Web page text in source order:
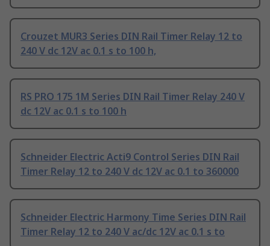
Crouzet MUR3 Series DIN Rail Timer Relay 12 to
240 V dc 12V ac 0.1 s to 100 h,
RS PRO 175 1M Series DIN Rail Timer Relay 240 V
dc 12V ac 0.1 s to 100 h
Schneider Electric Acti9 Control Series DIN Rail
Timer Relay 12 to 240 V dc 12V ac 0.1 to 360000
Schneider Electric Harmony Time Series DIN Rail
Timer Relay 12 to 240 V ac/dc 12V ac 0.1 s to